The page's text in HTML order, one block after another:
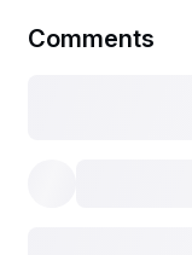
Comments